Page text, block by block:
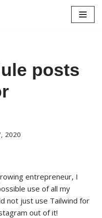
posts
2020
entrepreneur, I
use of all my
not just use Tailwind for
out of it!